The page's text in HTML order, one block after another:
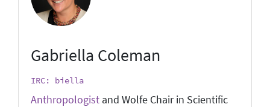
Gabriella Coleman
IRC: biella
Anthropologist and Wolfe Chair in Scientific